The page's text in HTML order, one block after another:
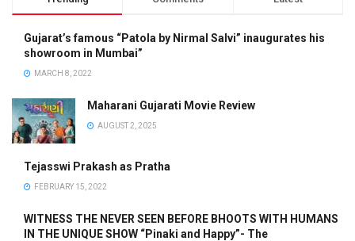
Gujarat’s famous “Patola by Nirmal Salvi” inaugurates his
showroom in Mumbai”
MARCH 8, 2022
Maharani Gujarati Movie Review
AUGUST 2, 2025
Tejasswi Prakash as Pratha
FEBRUARY 15, 2022
WITNESS THE NEVER SEEN BEFORE BHOOTS WITH HUMANS
IN THE UNIQUE SHOW “Pinaki and Happy”- The